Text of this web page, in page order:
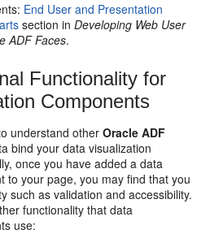
End User and Presentation
section inDeveloping Web User
ADF Faces.
Functionality for
Components
understand otherOracle ADF
bind your data visualization
once you have added a data
to your page, you may find that you
such as validation and accessibility.
functionality that data
use: